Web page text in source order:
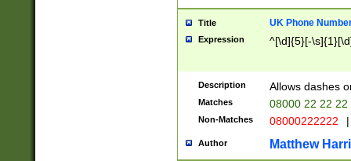
Title UK Phone
Expression ^[\d]{5}[-
Description Allows dashes
Matches 08000 22 22 22
Non-Matches 08000222222 |
Author Matthew